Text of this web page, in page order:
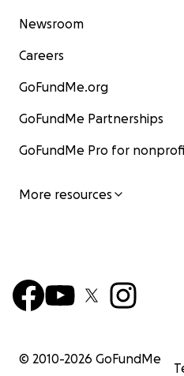
Newsroom
Careers
GoFundMe.org
GoFundMe Partnerships
GoFundMe Pro for
More resources
© 2010-2026 GoFundMe